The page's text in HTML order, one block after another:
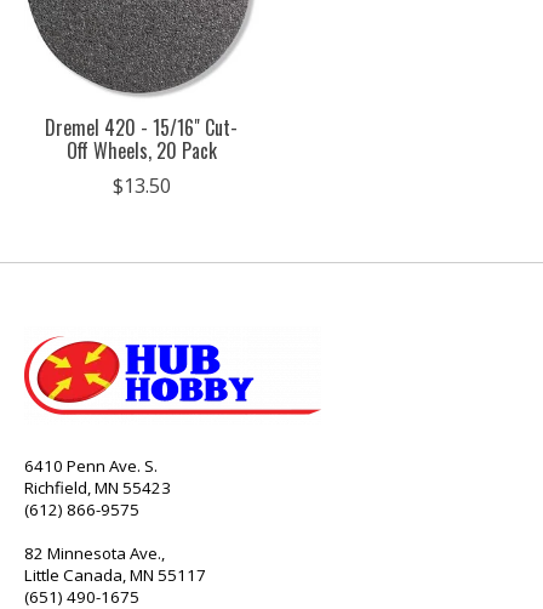
Dremel 420 - 15/16" Cut-
Off Wheels, 20 Pack
$13.50
6410 Penn Ave. S.
Richfield, MN 55423
(612) 866-9575
82 Minnesota Ave.,
Little Canada, MN 55117
(651) 490-1675